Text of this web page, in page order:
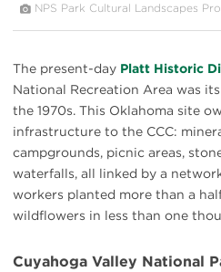
NPS Park Cultural Landscapes
The present-day Platt Historic
National Recreation Area was
the 1970s. This Oklahoma site
infrastructure to the CCC:
campgrounds, picnic areas,
waterfalls, all linked by a
workers planted more than a
wildflowers in less than one
Cuyahoga Valley National